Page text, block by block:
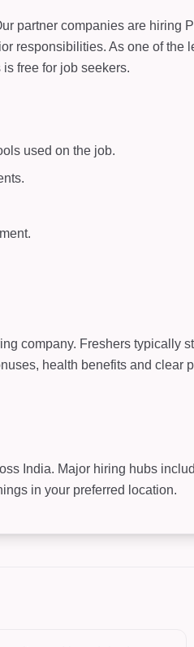
partner companies are hiring
responsibilities. As one of the
free for job seekers.
used on the job.
company. Freshers typically
health benefits and clear
India. Major hiring hubs
in your preferred location.